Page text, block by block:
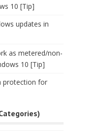
10 [Tip]
updates in
as metered/non-
10 [Tip]
protection for